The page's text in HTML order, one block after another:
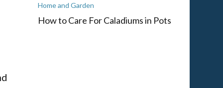
Home and Garden
How to Care For Caladiums in Pots